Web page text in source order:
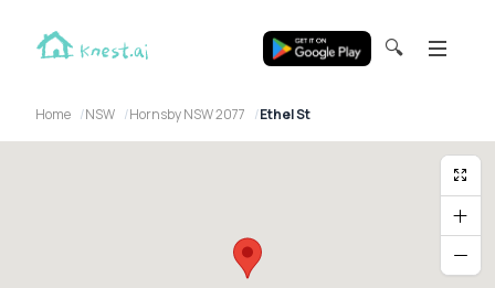
🔍
Home NSW Hornsby NSW 2077 Ethel St